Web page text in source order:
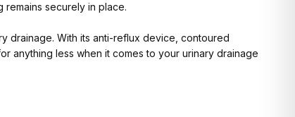
securely in place.
drainage. With its anti-reflux device, contoured
anything less when it comes to your urinary drainage